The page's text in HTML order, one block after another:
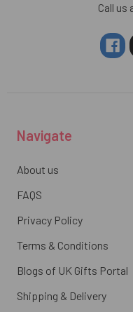
Call us
Navigate
About us
FAQS
Privacy Policy
Terms & Conditions
Blogs of UK Gifts Portal
Shipping & Delivery